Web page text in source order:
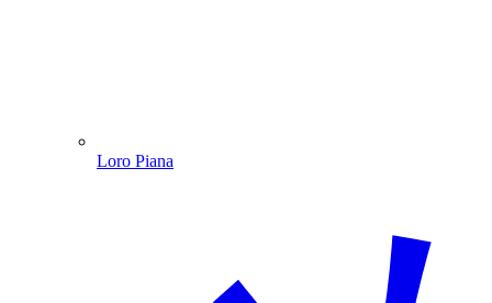
Loro Piana